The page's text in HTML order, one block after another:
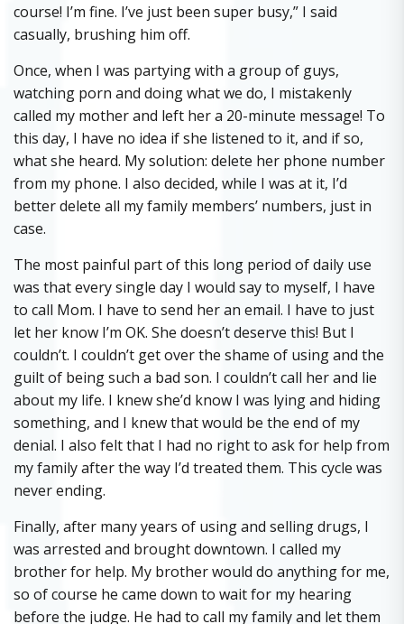
course! I’m fine. I’ve just been super busy,” I said
casually, brushing him off.
Once, when I was partying with a group of guys,
watching porn and doing what we do, I mistakenly
called my mother and left her a 20-minute message! To
this day, I have no idea if she listened to it, and if so,
what she heard. My solution: delete her phone number
from my phone. I also decided, while I was at it, I’d
better delete all my family members’ numbers, just in
case.
The most painful part of this long period of daily use
was that every single day I would say to myself, I have
to call Mom. I have to send her an email. I have to just
let her know I’m OK. She doesn’t deserve this! But I
couldn’t. I couldn’t get over the shame of using and the
guilt of being such a bad son. I couldn’t call her and lie
about my life. I knew she’d know I was lying and hiding
something, and I knew that would be the end of my
denial. I also felt that I had no right to ask for help from
my family after the way I’d treated them. This cycle was
never ending.
Finally, after many years of using and selling drugs, I
was arrested and brought downtown. I called my
brother for help. My brother would do anything for me,
so of course he came down to wait for my hearing
before the judge. He had to call my family and let them